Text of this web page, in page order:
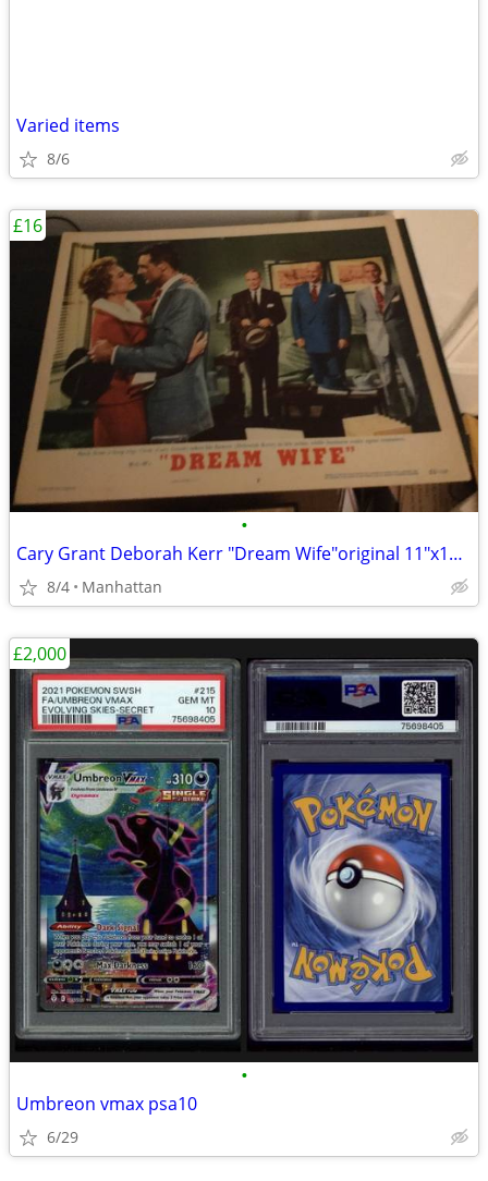
Varied items
8/6
•
Cary Grant Deborah Kerr "Dream Wife"original 11"x14" movie poster
8/4 Manhattan
£16
•
Umbreon vmax psa10
6/29
£2,000